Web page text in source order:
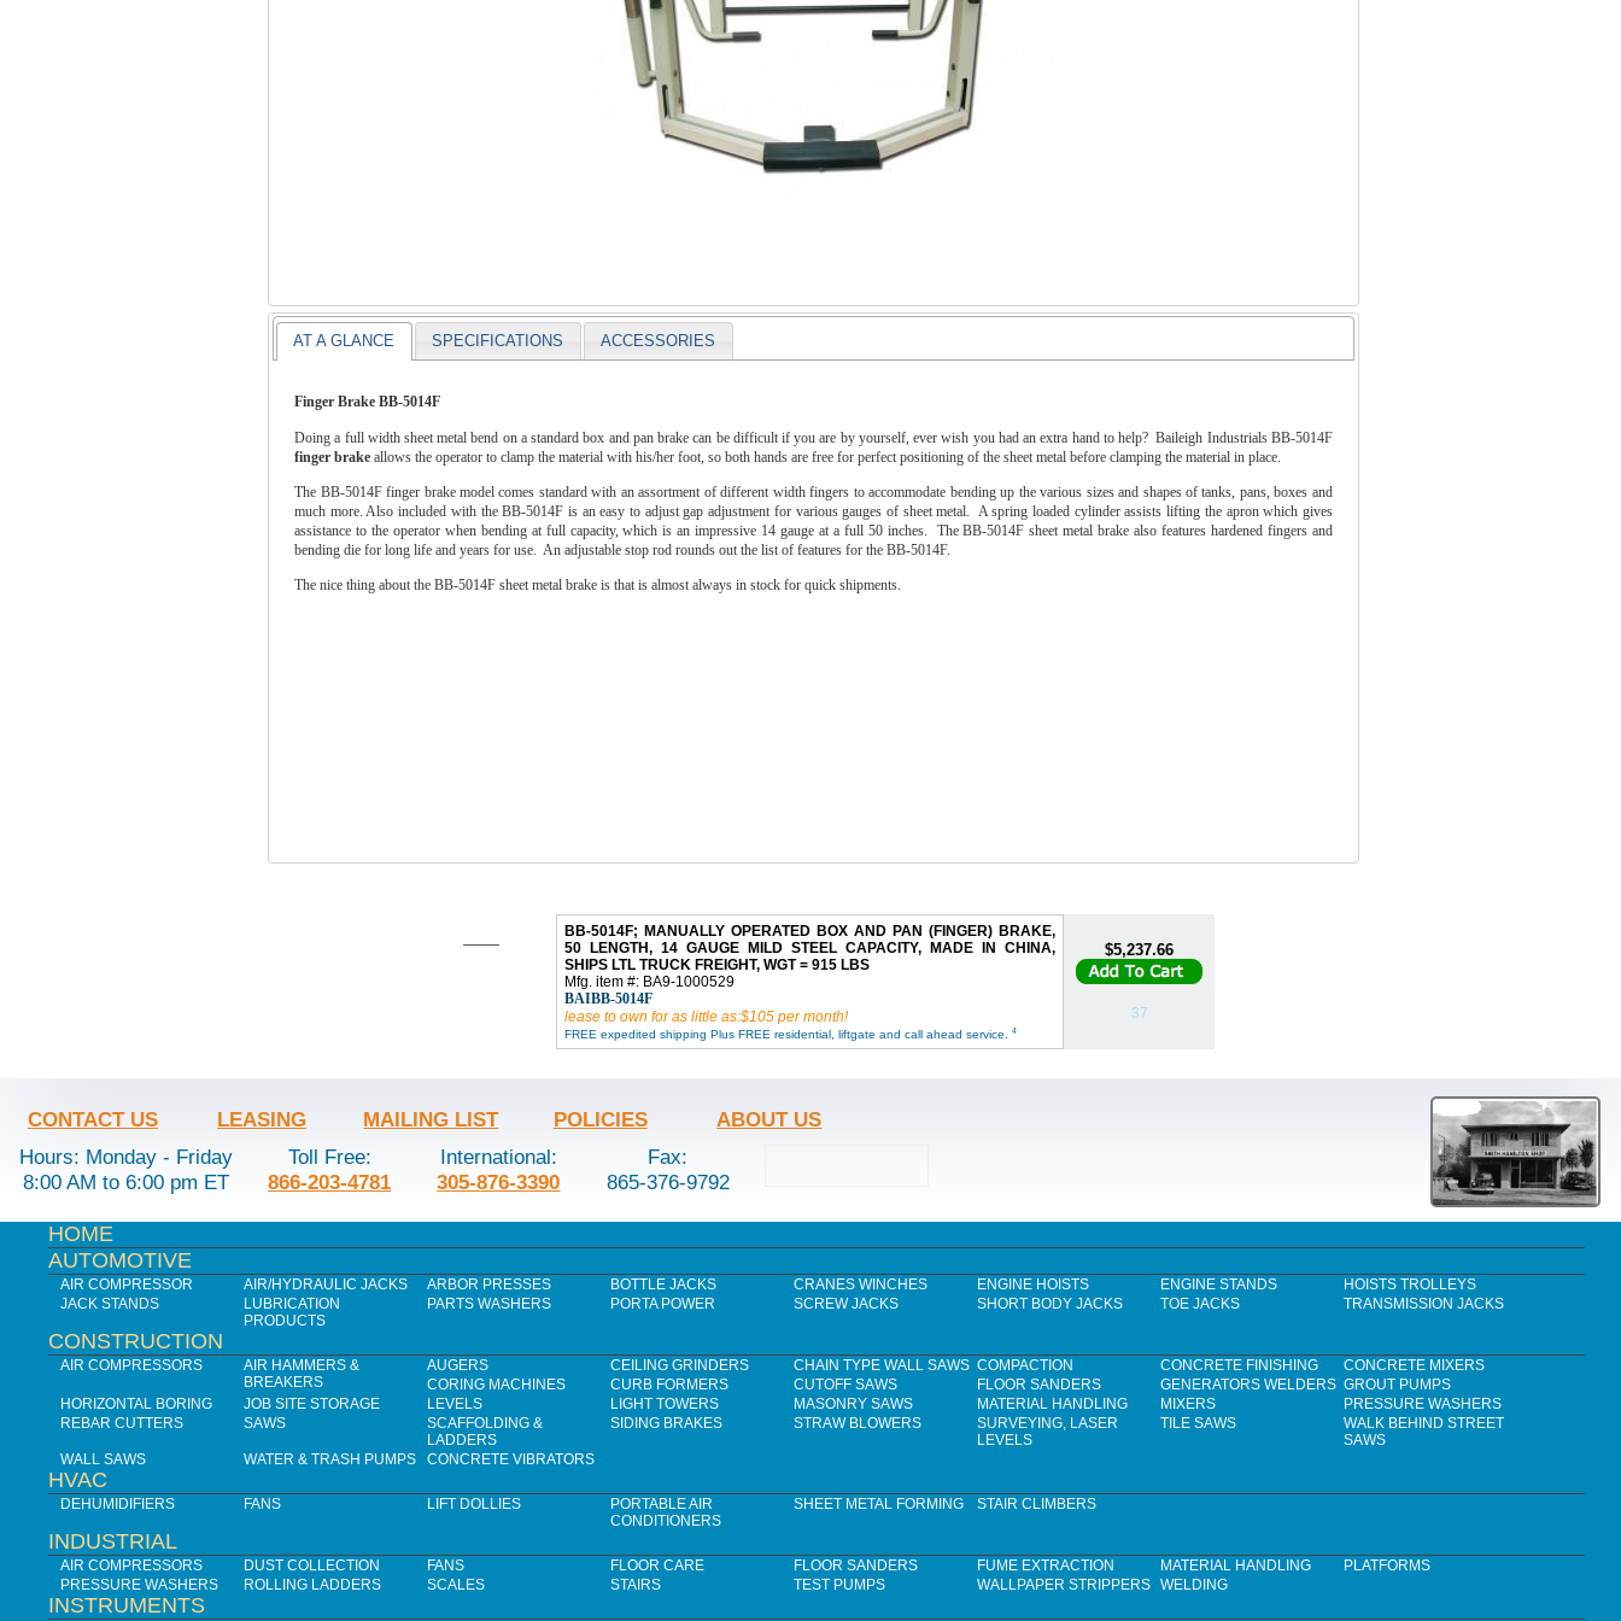
AT A GLANCE SPECIFICATIONS ACCESSORIES
Finger Brake BB-5014F
Doing a full width sheet metal bend on a standard box and pan brake can be difficult if you are by yourself, ever wish you had an extra hand to help? Baileigh Industrials BB-5014F
finger brake allows the operator to clamp the material with his/her foot, so both hands are free for perfect positioning of the sheet metal before clamping the material in place.
The BB-5014F finger brake model comes standard with an assortment of different width fingers to accommodate bending up the various sizes and shapes of tanks, pans, boxes and
much more. Also included with the BB-5014F is an easy to adjust gap adjustment for various gauges of sheet metal. A spring loaded cylinder assists lifting the apron which gives
assistance to the operator when bending at full capacity, which is an impressive 14 gauge at a full 50 inches. The BB-5014F sheet metal brake also features hardened fingers and
bending die for long life and years for use. An adjustable stop rod rounds out the list of features for the BB-5014F.
The nice thing about the BB-5014F sheet metal brake is that is almost always in stock for quick shipments.
BB-5014F; MANUALLY OPERATED BOX AND PAN (FINGER) BRAKE,
50 LENGTH, 14 GAUGE MILD STEEL CAPACITY, MADE IN CHINA,
SHIPS LTL TRUCK FREIGHT, WGT = 915 LBS
Mfg. item #: BA9-1000529
BAIBB-5014F
lease to own for as little as:$105 per month!
FREE expedited shipping Plus FREE residential, liftgate and call ahead service. 4
$5,237.66
37
CONTACT US LEASING MAILING LIST POLICIES
ABOUT US
Hours: Monday - Friday
8:00 AM to 6:00 pm ET
Toll Free:
866-203-4781
International:
305-876-3390
Fax:
865-376-9792
HOME
AUTOMOTIVE
AIR COMPRESSOR AIR/HYDRAULIC JACKS ARBOR PRESSES BOTTLE JACKS CRANES WINCHES ENGINE HOISTS ENGINE STANDS
HOISTS TROLLEYS
JACK STANDS
LUBRICATION
PRODUCTS
PARTS WASHERS PORTA POWER SCREW JACKS SHORT BODY JACKS TOE JACKS TRANSMISSION JACKS
CONSTRUCTION
AIR COMPRESSORS
AIR HAMMERS &
BREAKERS
AUGERS CEILING GRINDERS CHAIN TYPE WALL SAWS COMPACTION CONCRETE FINISHING
CONCRETE MIXERS
CORING MACHINES
CURB FORMERS CUTOFF SAWS FLOOR SANDERS GENERATORS WELDERS GROUT PUMPS
HORIZONTAL BORING
JOB SITE STORAGE LEVELS LIGHT TOWERS MASONRY SAWS MATERIAL HANDLING MIXERS
PRESSURE WASHERS
REBAR CUTTERS
SAWS
SCAFFOLDING &
LADDERS
SIDING BRAKES STRAW BLOWERS
SURVEYING, LASER
LEVELS
TILE SAWS
WALK BEHIND STREET
SAWS
WALL SAWS
WATER & TRASH PUMPS CONCRETE VIBRATORS
HVAC
DEHUMIDIFIERS FANS LIFT DOLLIES
PORTABLE AIR
CONDITIONERS
SHEET METAL FORMING STAIR CLIMBERS
INDUSTRIAL
AIR COMPRESSORS DUST COLLECTION FANS FLOOR CARE FLOOR SANDERS FUME EXTRACTION MATERIAL HANDLING
PLATFORMS
PRESSURE WASHERS
ROLLING LADDERS SCALES STAIRS TEST PUMPS WALLPAPER STRIPPERS WELDING
INSTRUMENTS